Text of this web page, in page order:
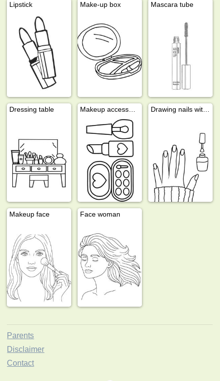
Lipstick Make-up box Mascara tube
Dressing table
Makeup face Face woman
Parents
Disclaimer
Contact